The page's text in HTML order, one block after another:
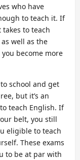
who have
to teach it. If
to teach
well as the
become more
school and get
but it’s an
teach English. If
belt, you still
eligible to teach
These exams
to be at par with